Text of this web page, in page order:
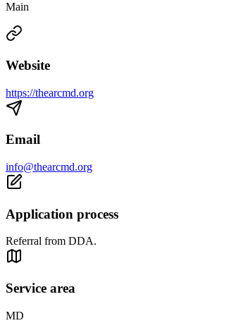
Main
Website
https://thearcmd.org
Email
info@thearcmd.org
Application process
Referral from DDA.
Service area
MD